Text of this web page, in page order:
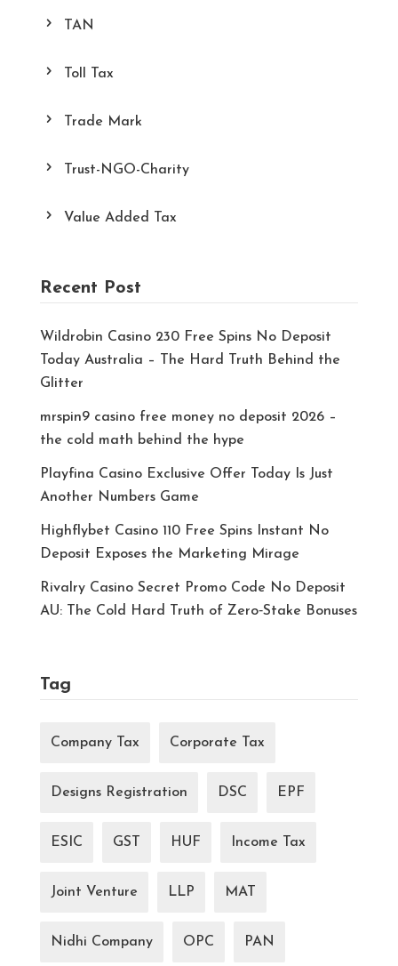
TAN
Toll Tax
Trade Mark
Trust-NGO-Charity
Value Added Tax
Recent Post
Wildrobin Casino 230 Free Spins No Deposit
Today Australia – The Hard Truth Behind the
Glitter
mrspin9 casino free money no deposit 2026 –
the cold math behind the hype
Playfina Casino Exclusive Offer Today Is Just
Another Numbers Game
Highflybet Casino 110 Free Spins Instant No
Deposit Exposes the Marketing Mirage
Rivalry Casino Secret Promo Code No Deposit
AU: The Cold Hard Truth of Zero‑Stake Bonuses
Tag
Company Tax Corporate Tax
Designs Registration DSC EPF
ESIC GST HUF Income Tax
Joint Venture LLP MAT
Nidhi Company OPC PAN